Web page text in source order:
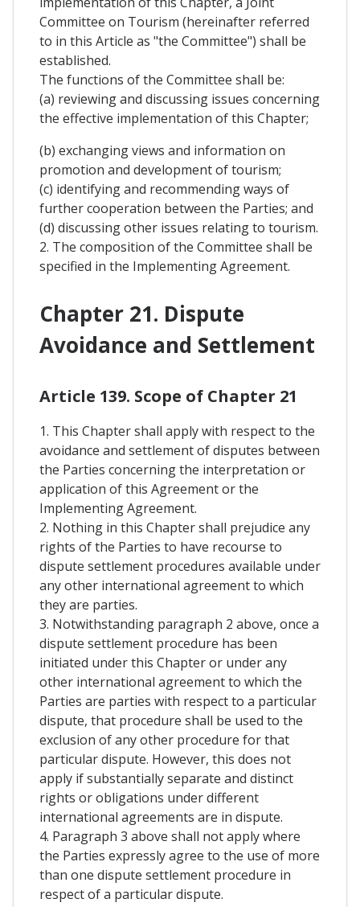
Committee on Tourism (hereinafter referred
to in this Article as "the Committee") shall be
established.
The functions of the Committee shall be:
(a) reviewing and discussing issues concerning
the effective implementation of this Chapter;
(b) exchanging views and information on
promotion and development of tourism;
(c) identifying and recommending ways of
further cooperation between the Parties; and
(d) discussing other issues relating to tourism.
2. The composition of the Committee shall be
specified in the Implementing Agreement.
Chapter 21. Dispute
Avoidance and Settlement
Article 139. Scope of Chapter 21
1. This Chapter shall apply with respect to the
avoidance and settlement of disputes between
the Parties concerning the interpretation or
application of this Agreement or the
Implementing Agreement.
2. Nothing in this Chapter shall prejudice any
rights of the Parties to have recourse to
dispute settlement procedures available under
any other international agreement to which
they are parties.
3. Notwithstanding paragraph 2 above, once a
dispute settlement procedure has been
initiated under this Chapter or under any
other international agreement to which the
Parties are parties with respect to a particular
dispute, that procedure shall be used to the
exclusion of any other procedure for that
particular dispute. However, this does not
apply if substantially separate and distinct
rights or obligations under different
international agreements are in dispute.
4. Paragraph 3 above shall not apply where
the Parties expressly agree to the use of more
than one dispute settlement procedure in
respect of a particular dispute.